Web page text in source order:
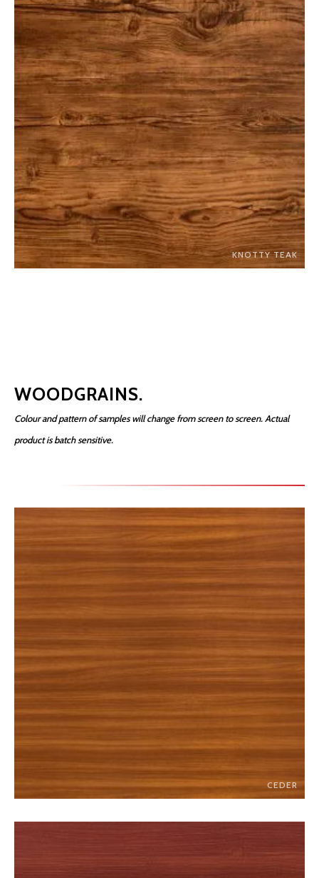
KNOTTY TEAK
WOODGRAINS.
Colour and pattern of samples will change from screen to screen. Actual
product is batch sensitive.
CEDER